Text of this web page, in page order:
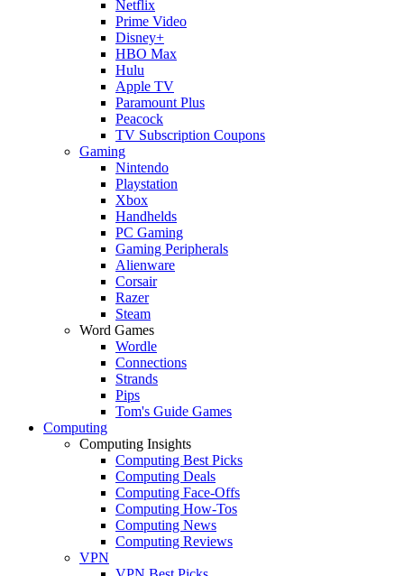
Netflix
Prime Video
Disney+
HBO Max
Hulu
Apple TV
Paramount Plus
Peacock
TV Subscription Coupons
Gaming
Nintendo
Playstation
Xbox
Handhelds
PC Gaming
Gaming Peripherals
Alienware
Corsair
Razer
Steam
Word Games
Wordle
Connections
Strands
Pips
Tom's Guide Games
Computing
Computing Insights
Computing Best Picks
Computing Deals
Computing Face-Offs
Computing How-Tos
Computing News
Computing Reviews
VPN